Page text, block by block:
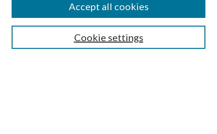
Search
Cookie settings
Accept all cookies